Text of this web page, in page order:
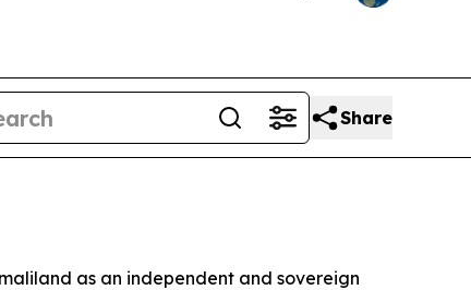
Share
as an independent and sovereign